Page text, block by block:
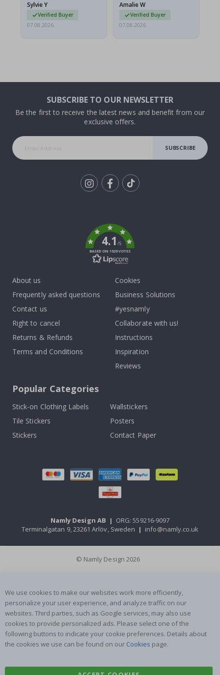
Sylvie Y
Verified Buyer
07.08.2026
Amalie W
Verified Buyer
07.08.2026
SUBSCRIBE TO OUR NEWSLETTER
Be the first to receive the latest news and benefit from our
exclusive offers.
SUBSCRIBE
4.1/5
BASED ON 1029 VOTES
About us
Frequently asked questions
Contact us
Right to cancel
Returns & Refunds
Terms and Conditions
Cookies
Business Solutions
#yesnamly
Collaborate with us!
Instructions
Inspiration
Reviews
Popular Categories
Stick-on Clothing Labels
Wallstickers
Tile Stickers
Posters
Stickers
Contact Paper
Namly Design AB | ORG: 559216-9097
Terminalgatan 9, 23261 Arlöv, Sweden | info@namly.co.uk
© Namly Design 2026
We use cookies to make our websites work more efficiently,
personalize your user experience, and analyze traffic on our
websites. Third parties, such as Google services, may also use
cookies to provide personalized ads. Please select one of the
following buttons to indicate your cookie preferences. Details about
the cookies we use can be found on our Cookies page.